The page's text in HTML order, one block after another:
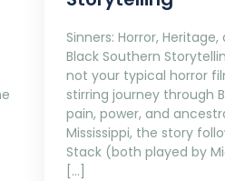
Sinners: Horror,
Black Southern
not your typical horror
stirring journey through
pain, power, and
Mississippi, the story
Stack (both played by
[…]